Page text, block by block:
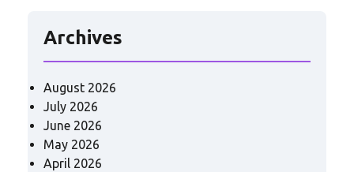
Archives
August 2026
July 2026
June 2026
May 2026
April 2026